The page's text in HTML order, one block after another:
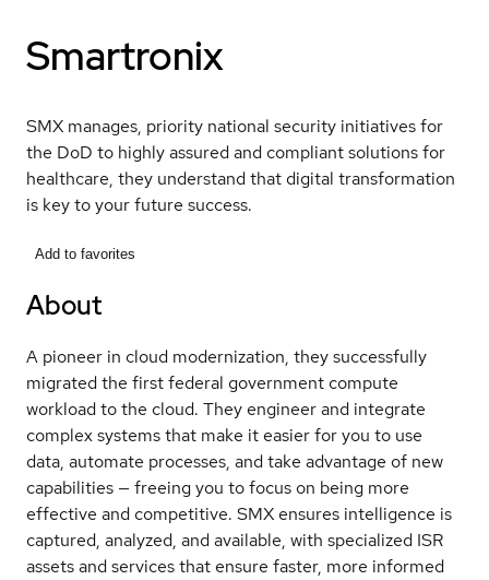
Smartronix
SMX manages, priority national security initiatives for
the DoD to highly assured and compliant solutions for
healthcare, they understand that digital transformation
is key to your future success.
Add to favorites
About
A pioneer in cloud modernization, they successfully
migrated the first federal government compute
workload to the cloud. They engineer and integrate
complex systems that make it easier for you to use
data, automate processes, and take advantage of new
capabilities — freeing you to focus on being more
effective and competitive. SMX ensures intelligence is
captured, analyzed, and available, with specialized ISR
assets and services that ensure faster, more informed